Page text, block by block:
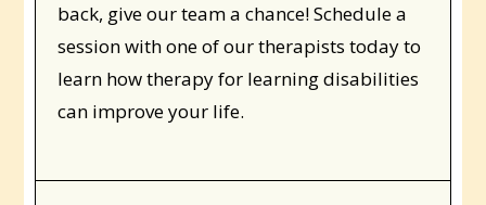
back, give our team a chance! Schedule a
session with one of our therapists today to
learn how therapy for learning disabilities
can improve your life.